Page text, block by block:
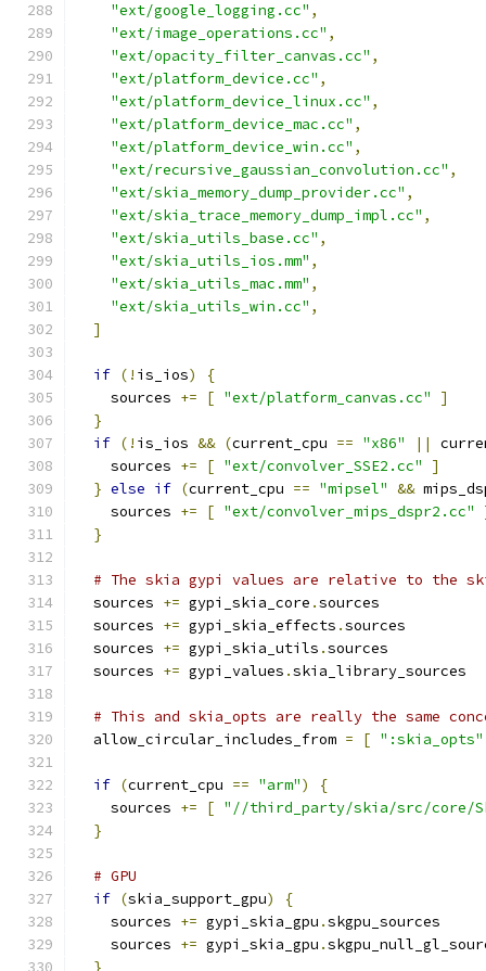
"ext/google_logging.cc" ,
"ext/image_operations.cc" ,
"ext/opacity_filter_canvas.cc" ,
"ext/platform_device.cc" ,
"ext/platform_device_linux.cc" ,
"ext/platform_device_mac.cc" ,
"ext/platform_device_win.cc" ,
"ext/recursive_gaussian_convolution.cc" ,
"ext/skia_memory_dump_provider.cc" ,
"ext/skia_trace_memory_dump_impl.cc" ,
"ext/skia_utils_base.cc" ,
"ext/skia_utils_ios.mm" ,
"ext/skia_utils_mac.mm" ,
"ext/skia_utils_win.cc" ,
]
if (! is_ios)
{
    sources
+= [ "ext/platform_canvas.cc"
]
}
if (! is_ios && (current_cpu == "x86" ||
    sources
+= [ "ext/convolver_SSE2.cc"
]
} else if (current_cpu == "mipsel" &&
    sources
+= [ "ext/convolver_mips_dspr2.cc"
}
# The skia gypi values are relative to the
  sources
+= gypi_skia_core .sources
  sources
+= gypi_skia_effects .sources
  sources
+= gypi_skia_utils .sources
  sources
+= gypi_values .skia_library_sources
# This and skia_opts are really the same
  allow_circular_includes_from
= [ ":skia_opts"
if (current_cpu == "arm")
{
    sources
+= [ "//third_party/skia/src/core/
}
# GPU
if (skia_support_gpu)
{
    sources
+= gypi_skia_gpu .skgpu_sources
    sources
+= gypi_skia_gpu .
}